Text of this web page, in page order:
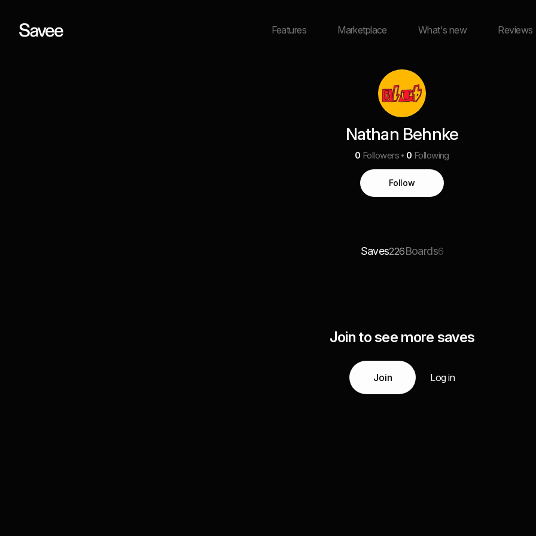
Features Marketplace What's new Reviews
Nathan Behnke
0 Followers 0 Following
Follow
Saves226Boards6
Join to see more saves
Join Log in